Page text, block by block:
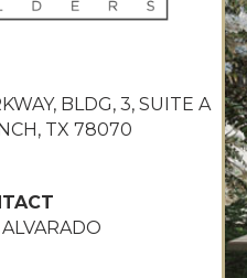
BLDG, 3, SUITE A
TX 78070